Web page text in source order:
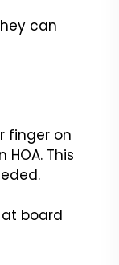
can
finger on
This
board